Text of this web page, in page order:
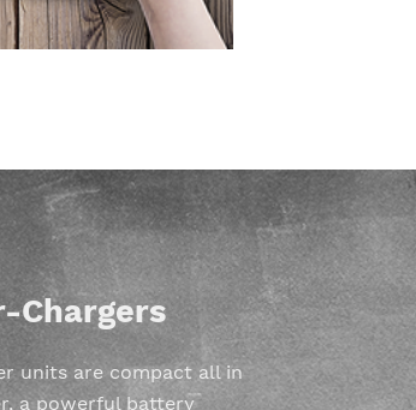
Chargers
units are compact all in
a powerful battery